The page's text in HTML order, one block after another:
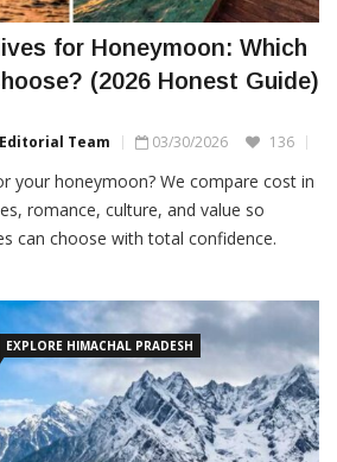
for Honeymoon: Which
(2026 Honest Guide)
Team 03/30/2026 136
your honeymoon? We compare cost in
romance, culture, and value so
can choose with total confidence.
EXPLORE HIMACHAL PRADESH